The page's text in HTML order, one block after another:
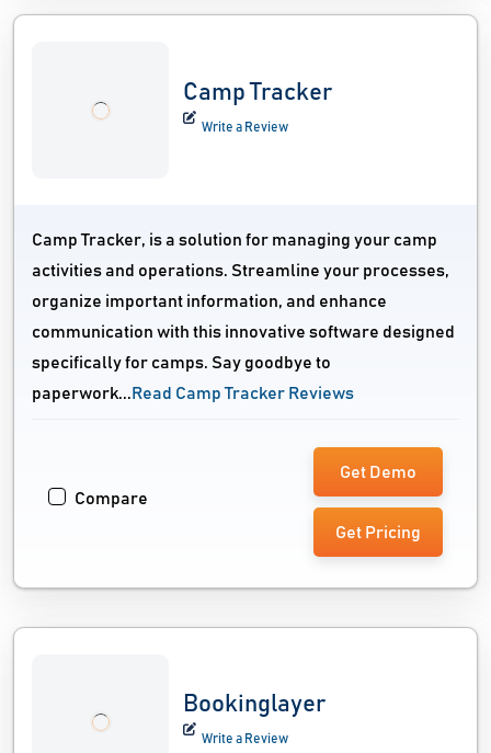
Camp Tracker
Write a Review
Camp Tracker, is a solution for managing your camp
activities and operations. Streamline your processes,
organize important information, and enhance
communication with this innovative software designed
specifically for camps. Say goodbye to
paperwork... Read Camp Tracker Reviews
Compare
Get Demo
Get Pricing
Bookinglayer
Write a Review